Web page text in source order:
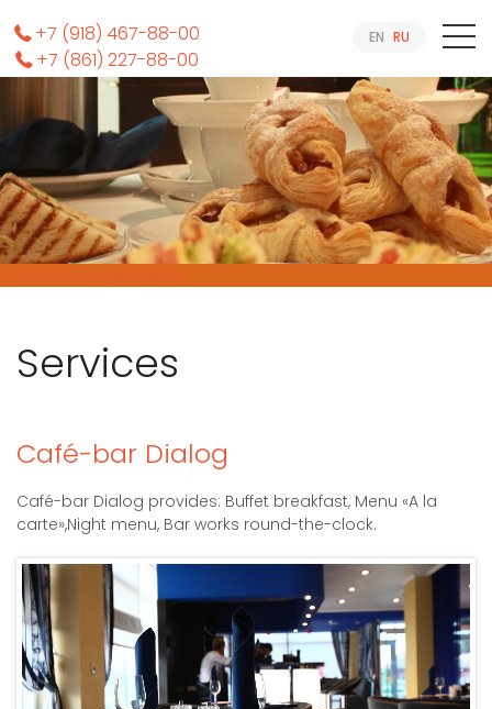
EN RU
+7 (918) 467-88-00
+7 (861) 227-88-00
Online Booking System
Services
Café-bar Dialog
Café-bar Dialog provides: Buffet breakfast, Menu «A la
carte»,Night menu, Bar works round-the-clock.